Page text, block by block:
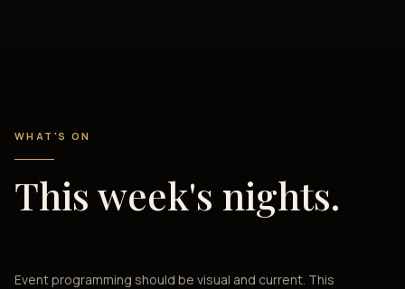
WHAT'S ON
This week's nights.
Event programming should be visual and current. This